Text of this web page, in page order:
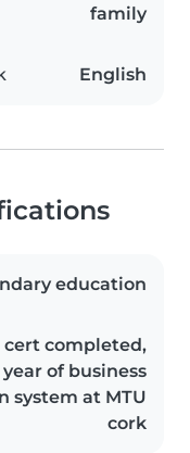
family
English
education
cert completed,
of business
system at MTU
cork